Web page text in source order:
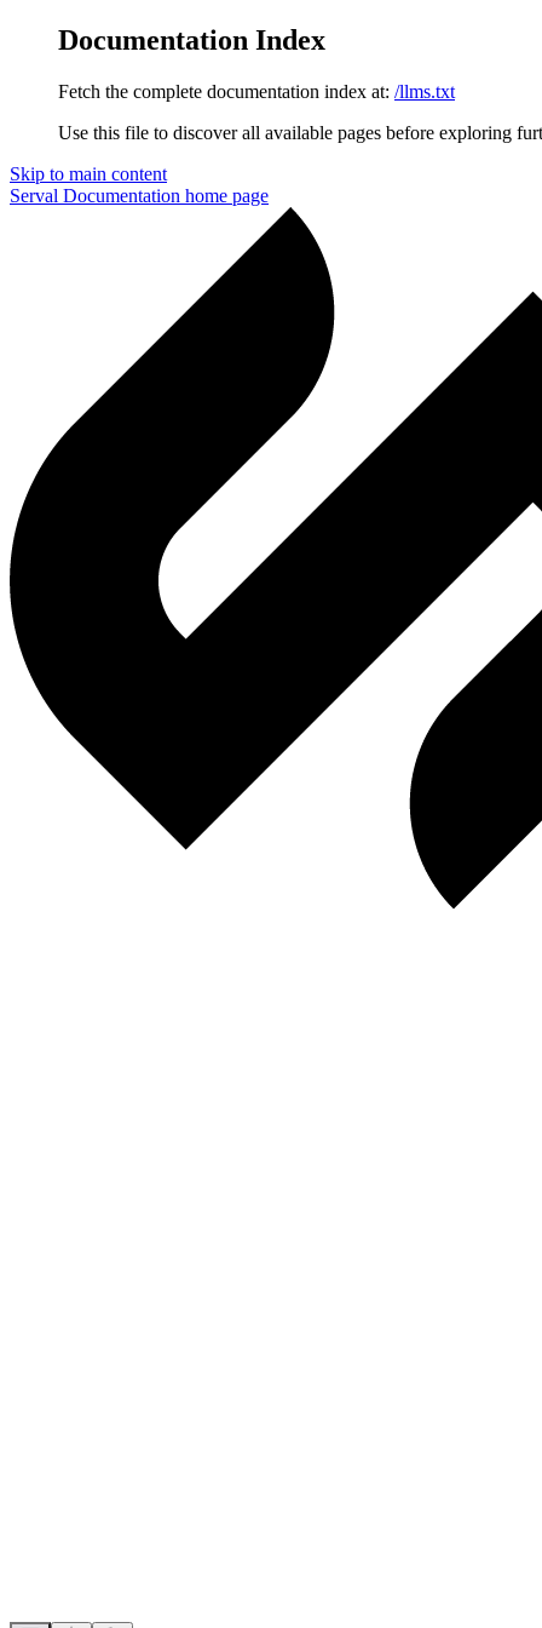
Documentation Index
Fetch the complete documentation index at: /llms.txt
Use this file to discover all available pages before exploring
Skip to main content
Serval Documentation home page